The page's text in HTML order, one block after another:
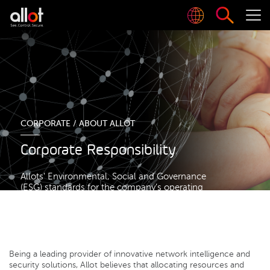
CORPORATE / ABOUT ALLOT
Corporate Responsibility
Allots' Environmental, Social and Governance
(ESG) standards for the company’s operating
Being a leading provider of innovative network intelligence and
security solutions, Allot believes that allocating resources and